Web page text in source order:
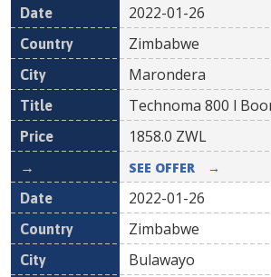
2022-01-26
Zimbabwe
Marondera
Technoma 800 l
1858.0 ZWL
SEE OFFER →
2022-01-26
Zimbabwe
Bulawayo